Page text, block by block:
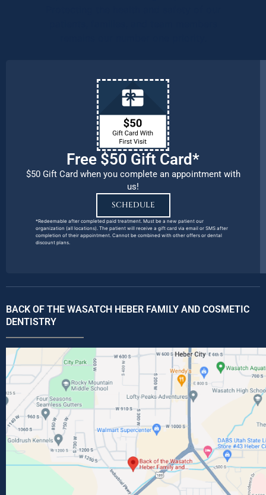
Free $50 Gift Card*
$50 Gift Card when you complete an appointment with
us!
SCHEDULE
*Redeemable after completed paid treatment. Must be a new patient our
organization (all locations). The patient will receive a gift card via email or SMS after
completion of their appointment. Cannot be combined with other offers or dental
discount plans.
BACK OF THE WASATCH HEBER FAMILY AND COSMETIC
DENTISTRY